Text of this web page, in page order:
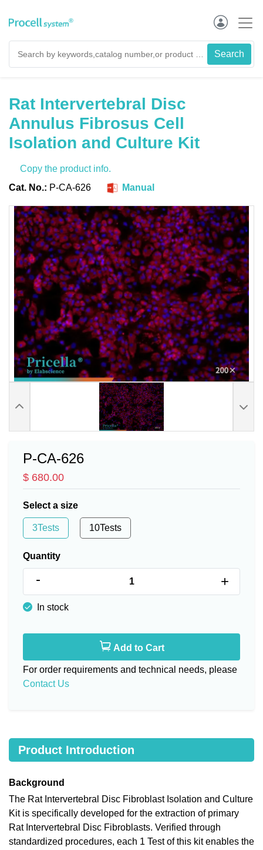
Rat Intervertebral Disc
Annulus Fibrosus Cell
Isolation and Culture Kit
Copy the product info.
Cat. No.: P-CA-626 Manual
P-CA-626
$ 680.00
Select a size
3Tests 10Tests
Quantity
- +
In stock
Add to Cart
For order requirements and technical needs, please
Contact Us
Product Introduction
Background
The Rat Intervertebral Disc Fibroblast Isolation and Culture
Kit is specifically developed for the extraction of primary
Rat Intervertebral Disc Fibroblasts. Verified through
standardized procedures, each 1 Test of this kit enables the